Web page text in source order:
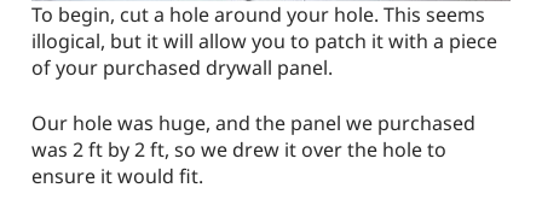
To begin, cut a hole around your hole. This seems
illogical, but it will allow you to patch it with a piece
of your purchased drywall panel.
Our hole was huge, and the panel we purchased
was 2 ft by 2 ft, so we drew it over the hole to
ensure it would fit.